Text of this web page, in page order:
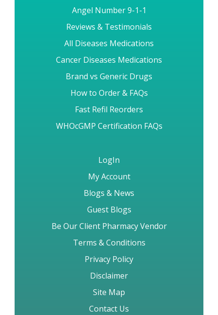
Angel Number 9-1-1
Reviews & Testimonials
All Diseases Medications
Cancer Diseases Medications
Brand vs Generic Drugs
How to Order & FAQs
Fast Refil Reorders
WHOcGMP Certification FAQs
LogIn
My Account
Blogs & News
Guest Blogs
Be Our Client Pharmacy Vendor
Terms & Conditions
Privacy Policy
Disclaimer
Site Map
Contact Us